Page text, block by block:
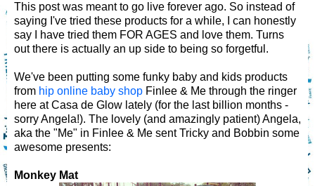
This post was meant to go live forever ago. So instead of
saying I've tried these products for a while, I can honestly
say I have tried them FOR AGES and love them. Turns
out there is actually an up side to being so forgetful.
We've been putting some funky baby and kids products
from hip online baby shop Finlee & Me through the ringer
here at Casa de Glow lately (for the last billion months -
sorry Angela!). The lovely (and amazingly patient) Angela,
aka the "Me" in Finlee & Me sent Tricky and Bobbin some
awesome presents:
Monkey Mat